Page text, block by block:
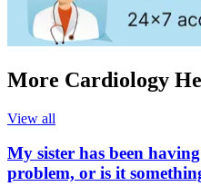
More Cardiology
View all
My sister has been
problem, or is it